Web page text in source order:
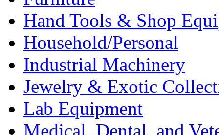
Hand Tools & Shop
Household/Personal
Industrial Machinery
Jewelry & Exotic
Lab Equipment
Medical, Dental, and